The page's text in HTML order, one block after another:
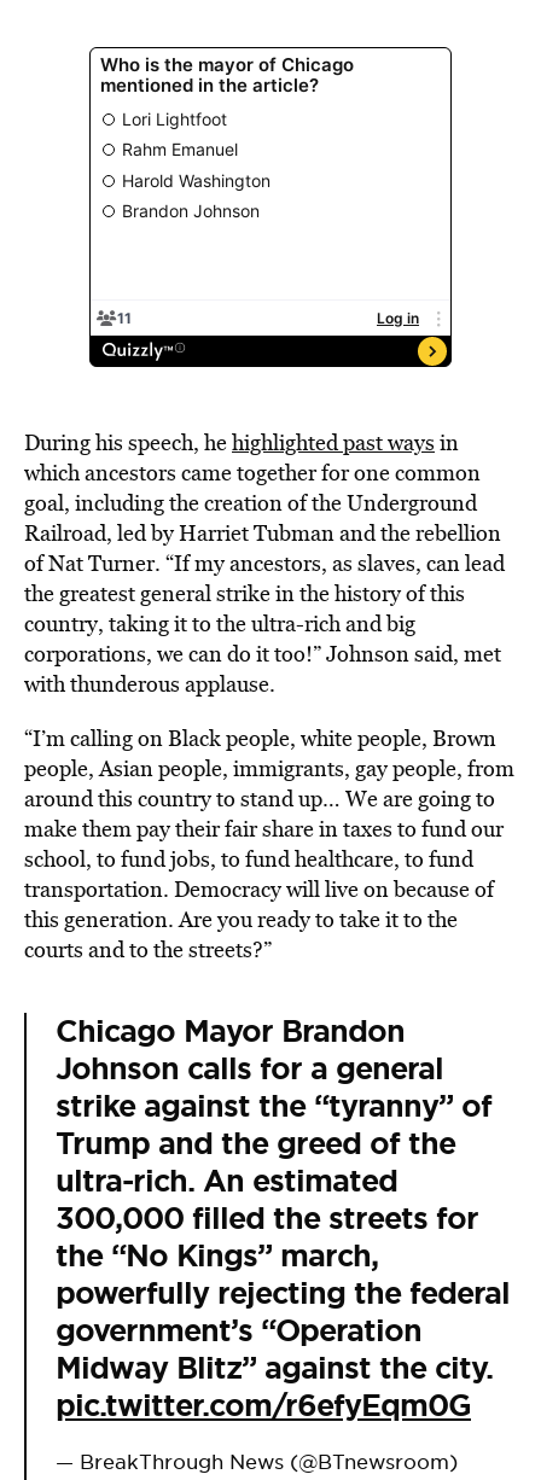
During his speech, hehighlighted past ways in
which ancestors came together for one common
goal, including the creation of the Underground
Railroad, led by Harriet Tubman and the rebellion
of Nat Turner. “If my ancestors, as slaves, can lead
the greatest general strike in the history of this
country, taking it to the ultra-rich and big
corporations, we can do it too!” Johnson said, met
with thunderous applause.
“I’m calling on Black people, white people, Brown
people, Asian people, immigrants, gay people, from
around this country to stand up… We are going to
make them pay their fair share in taxes to fund our
school, to fund jobs, to fund healthcare, to fund
transportation. Democracy will live on because of
this generation. Are you ready to take it to the
courts and to the streets?”
Chicago Mayor Brandon
Johnson calls for a general
strike against the “tyranny” of
Trump and the greed of the
ultra-rich. An estimated
300,000 filled the streets for
the “No Kings” march,
powerfully rejecting the federal
government’s “Operation
Midway Blitz” against the city.
pic.twitter.com/r6efyEqm0G
— BreakThrough News (@BTnewsroom)